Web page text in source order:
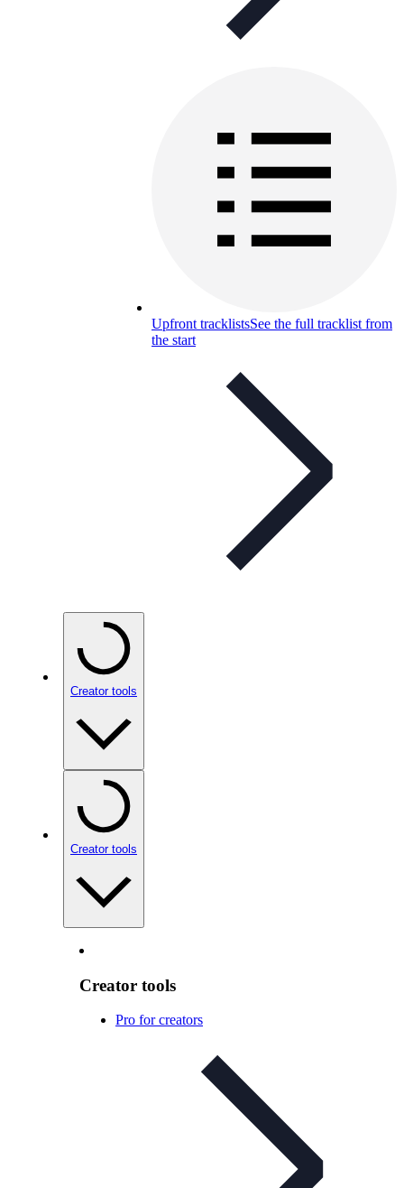
Upfront tracklistsSee the full tracklist from
the start
Creator tools
Creator tools
Creator tools
Pro for creators